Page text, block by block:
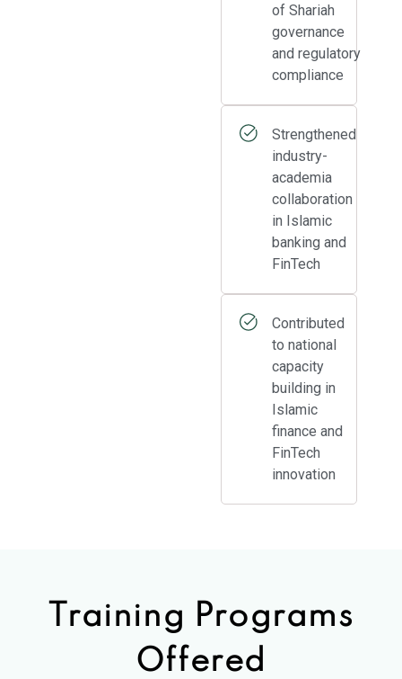
of Shariah
governance
and regulatory
compliance
Strengthened
industry-
academia
collaboration
in Islamic
banking and
FinTech
Contributed
to national
capacity
building in
Islamic
finance and
FinTech
innovation
Training Programs
Offered